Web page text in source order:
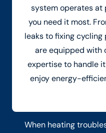
system operates at
you need it most.
leaks to fixing
are equipped with
expertise to handle it
enjoy energy-
When heating